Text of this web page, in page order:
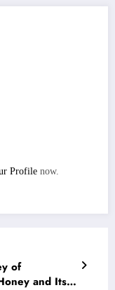
Profile now.
of
and Its